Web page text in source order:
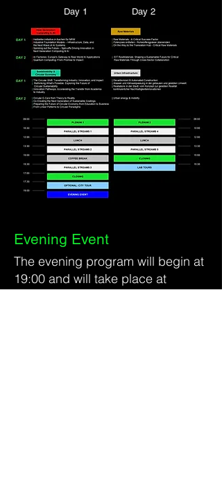
Day 1 Day 2
Evening Event
The evening program will begin at
19:00 and will take place at